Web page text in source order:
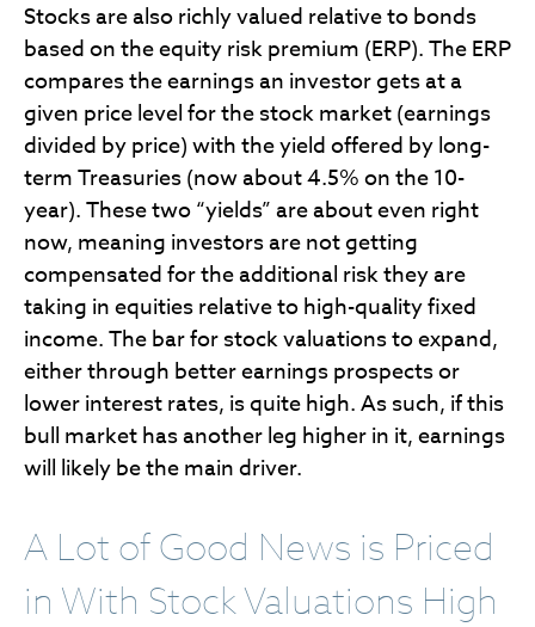
Stocks are also richly valued relative to bonds
based on the equity risk premium (ERP). The ERP
compares the earnings an investor gets at a
given price level for the stock market (earnings
divided by price) with the yield offered by long-
term Treasuries (now about 4.5% on the 10-
year). These two “yields” are about even right
now, meaning investors are not getting
compensated for the additional risk they are
taking in equities relative to high-quality fixed
income. The bar for stock valuations to expand,
either through better earnings prospects or
lower interest rates, is quite high. As such, if this
bull market has another leg higher in it, earnings
will likely be the main driver.
A Lot of Good News is Priced
in With Stock Valuations High